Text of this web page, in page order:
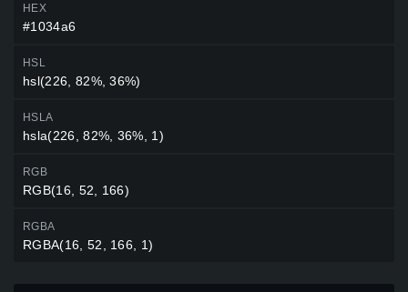
HEX
#1034a6
HSL
hsl(226, 82%, 36%)
HSLA
hsla(226, 82%, 36%, 1)
RGB
RGB(16, 52, 166)
RGBA
RGBA(16, 52, 166, 1)